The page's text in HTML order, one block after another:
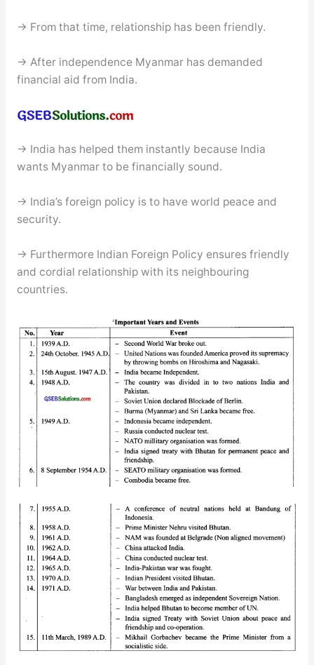
→ From that time, relationship has been friendly.
→ After independence Myanmar has demanded
financial aid from India.
→ India has helped them instantly because India
wants Myanmar to be financially sound.
→ India’s foreign policy is to have world peace and
security.
→ Furthermore Indian Foreign Policy ensures friendly
and cordial relationship with its neighbouring
countries.